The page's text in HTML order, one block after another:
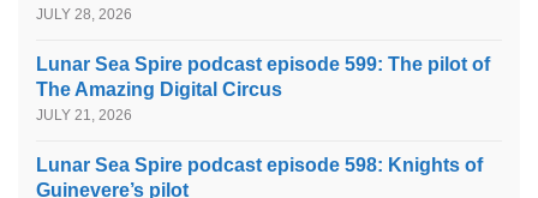
JULY 28, 2026
Lunar Sea Spire podcast episode 599: The pilot of
The Amazing Digital Circus
JULY 21, 2026
Lunar Sea Spire podcast episode 598: Knights of
Guinevere’s pilot